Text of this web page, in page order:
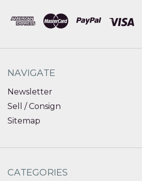
NAVIGATE
Newsletter
Sell / Consign
Sitemap
CATEGORIES